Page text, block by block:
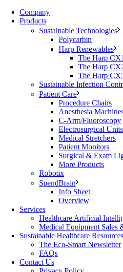
Company
Products
Sustainable Technologies
Polycarbin
Harp Renewables
The Harp
The Harp
The Harp
Sustainable Infection
Patient Care
Procedure Chairs
Anesthesia
C-Arm/Fluoroscopy
Electrosurgical Units
Medical Stretchers
Patient Monitors
Surgical & Exam
More Products
Robotix
SpendBrain
Info Sheet
Overview
Services
Healthcare Artificial
Medical Equipment Sales
Sustainable Healthcare Resources
The Eco-Smart Newsletter
FAQs
Contact Us